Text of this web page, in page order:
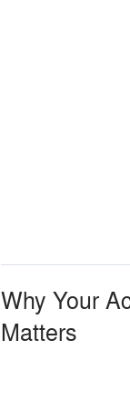
Why Your
Matters